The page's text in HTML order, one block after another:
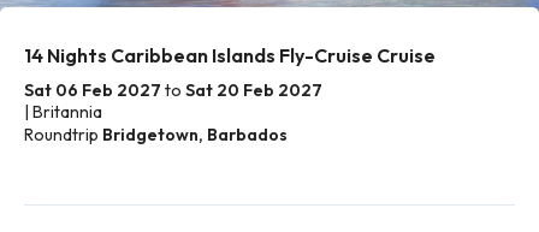
14 Nights Caribbean Islands Fly-Cruise Cruise
Sat 06 Feb 2027 to Sat 20 Feb 2027
| Britannia
Roundtrip Bridgetown, Barbados